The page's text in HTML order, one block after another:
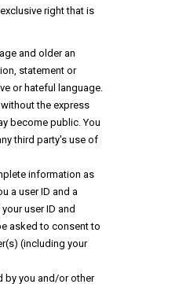
right that is
and older an
statement or
or hateful language.
the express
become public. You
third party's use of
information as
a user ID and a
user ID and
asked to consent to
(including your
by you and/or other